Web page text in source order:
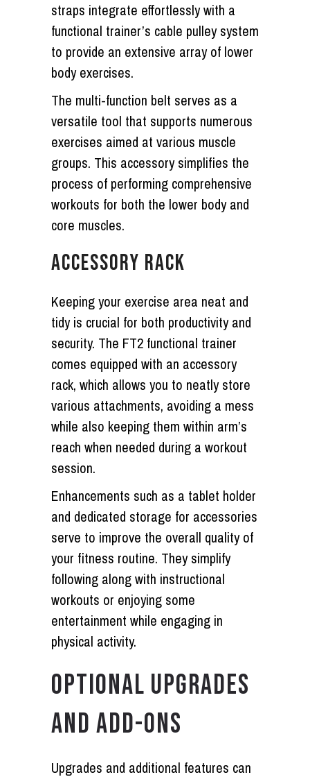
straps integrate effortlessly with a
functional trainer’s cable pulley system
to provide an extensive array of lower
body exercises.
The multi-function belt serves as a
versatile tool that supports numerous
exercises aimed at various muscle
groups. This accessory simplifies the
process of performing comprehensive
workouts for both the lower body and
core muscles.
ACCESSORY RACK
Keeping your exercise area neat and
tidy is crucial for both productivity and
security. The FT2 functional trainer
comes equipped with an accessory
rack, which allows you to neatly store
various attachments, avoiding a mess
while also keeping them within arm’s
reach when needed during a workout
session.
Enhancements such as a tablet holder
and dedicated storage for accessories
serve to improve the overall quality of
your fitness routine. They simplify
following along with instructional
workouts or enjoying some
entertainment while engaging in
physical activity.
OPTIONAL UPGRADES
AND ADD-ONS
Upgrades and additional features can